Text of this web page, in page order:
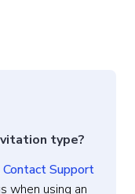
type?
Contact Support
when using an